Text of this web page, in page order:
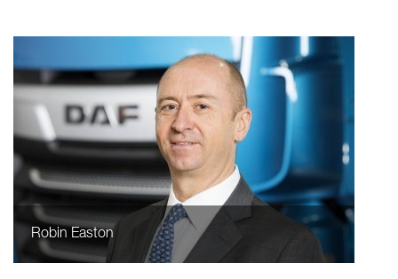
Robin Easton